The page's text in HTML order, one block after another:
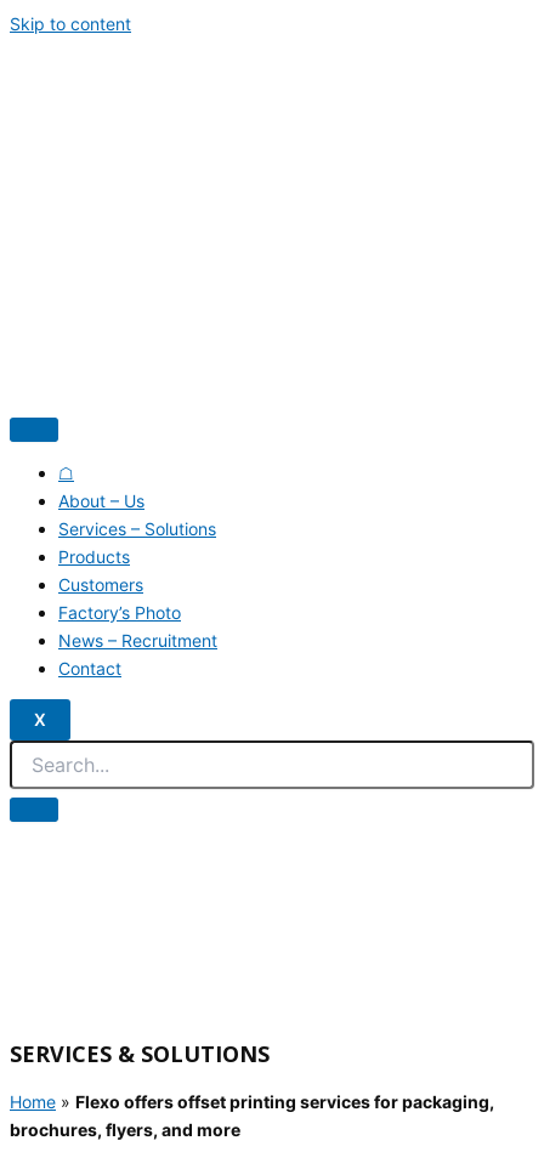
Skip to content
☖
About – Us
Services – Solutions
Products
Customers
Factory’s Photo
News – Recruitment
Contact
X
SERVICES & SOLUTIONS
Home » Flexo offers offset printing services for packaging,
brochures, flyers, and more